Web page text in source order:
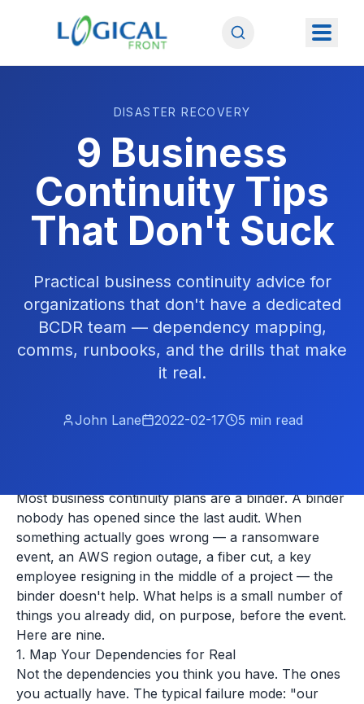
DISASTER RECOVERY
9 Business
Continuity Tips
That Don't Suck
Practical business continuity advice for
organizations that don't have a dedicated
BCDR team — dependency mapping,
comms, runbooks, and the drills that make
it real.
John Lane 2022-02-17 5 min read
Most business continuity plans are a binder. A binder
nobody has opened since the last audit. When
something actually goes wrong — a ransomware
event, an AWS region outage, a fiber cut, a key
employee resigning in the middle of a project — the
binder doesn't help. What helps is a small number of
things you already did, on purpose, before the event.
Here are nine.
1. Map Your Dependencies for Real
Not the dependencies you think you have. The ones
you actually have. The typical failure mode: "our